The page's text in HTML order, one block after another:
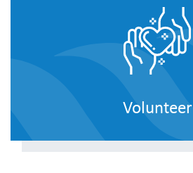
Volunteer